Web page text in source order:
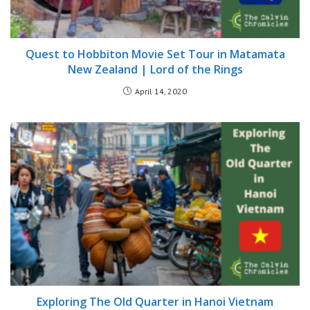
Quest to Hobbiton Movie Set Tour in Matamata
New Zealand | Lord of the Rings
April 14, 2020
Exploring The Old Quarter in Hanoi Vietnam